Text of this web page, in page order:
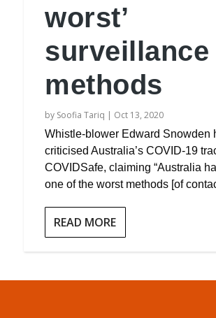
worst’
surveillance
methods
by Soofia Tariq | Oct 13, 2020
Whistle-blower Edward Snowden
criticised Australia’s COVID-19
COVIDSafe, claiming “Australia
one of the worst methods [of
READ MORE